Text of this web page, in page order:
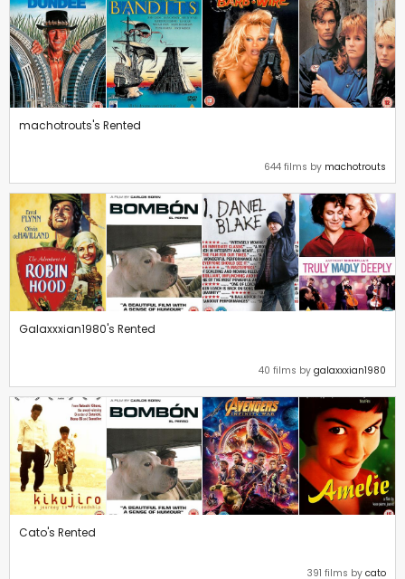
machotrouts's Rented
644 films by machotrouts
Galaxxxian1980's Rented
40 films by galaxxxian1980
Cato's Rented
391 films by cato